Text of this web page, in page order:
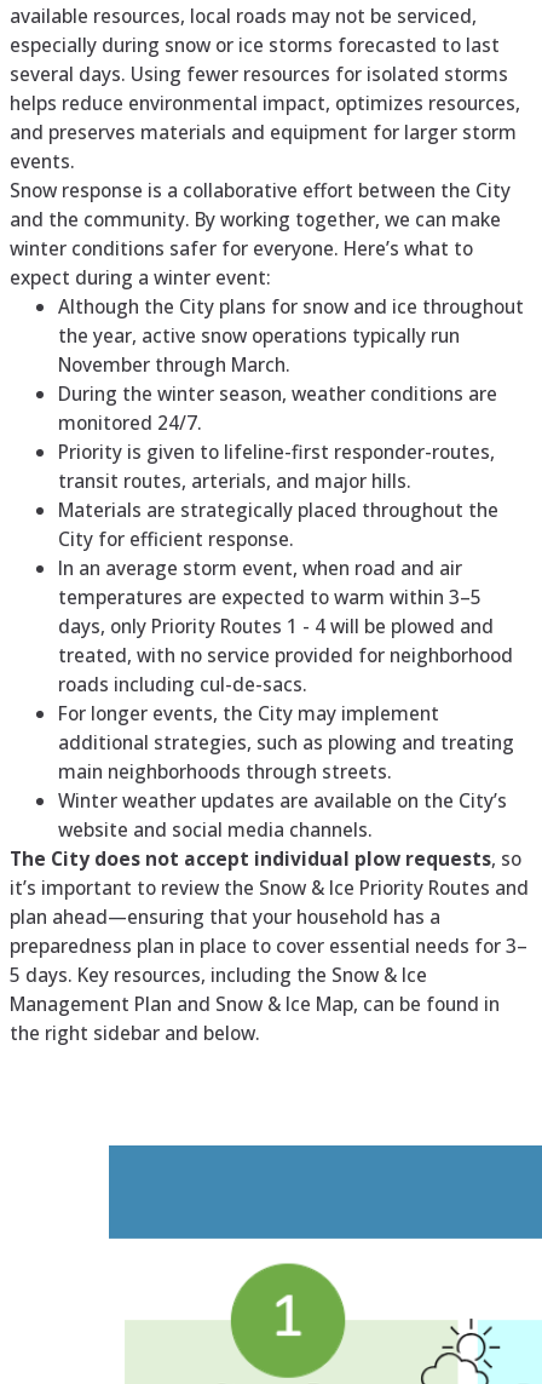
available resources, local roads may not be serviced,
especially during snow or ice storms forecasted to last
several days. Using fewer resources for isolated storms
helps reduce environmental impact, optimizes resources,
and preserves materials and equipment for larger storm
events.
Snow response is a collaborative effort between the City
and the community. By working together, we can make
winter conditions safer for everyone. Here’s what to
expect during a winter event:
Although the City plans for snow and ice throughout
the year, active snow operations typically run
November through March.
During the winter season, weather conditions are
monitored 24/7.
Priority is given to lifeline-first responder-routes,
transit routes, arterials, and major hills.
Materials are strategically placed throughout the
City for efficient response.
In an average storm event, when road and air
temperatures are expected to warm within 3–5
days, only Priority Routes 1 - 4 will be plowed and
treated, with no service provided for neighborhood
roads including cul-de-sacs.
For longer events, the City may implement
additional strategies, such as plowing and treating
main neighborhoods through streets.
Winter weather updates are available on the City’s
website and social media channels.
The City does not accept individual plow requests, so
it’s important to review the Snow & Ice Priority Routes and
plan ahead—ensuring that your household has a
preparedness plan in place to cover essential needs for 3–
5 days. Key resources, including the Snow & Ice
Management Plan and Snow & Ice Map, can be found in
the right sidebar and below.